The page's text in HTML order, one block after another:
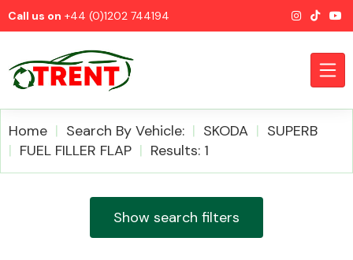
Call us on +44 (0)1202 744194
Home Search By Vehicle: SKODA
SUPERB
FUEL FILLER FLAP
Results: 1
Show search filters